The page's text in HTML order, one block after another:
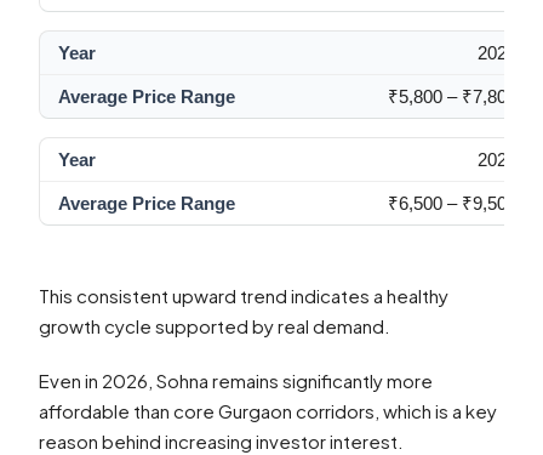
2024
₹5,800 – ₹7,800
2026
₹6,500 – ₹9,500
This consistent upward trend indicates a healthy
growth cycle supported by real demand.
Even in 2026, Sohna remains significantly more
affordable than core Gurgaon corridors, which is a key
reason behind increasing investor interest.